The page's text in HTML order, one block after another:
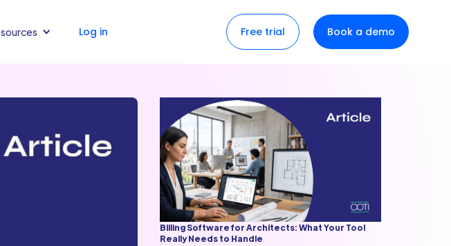
Log in Free trial Book a demo
Billing Software for Architects: What Your Tool
Really Needs to Handle